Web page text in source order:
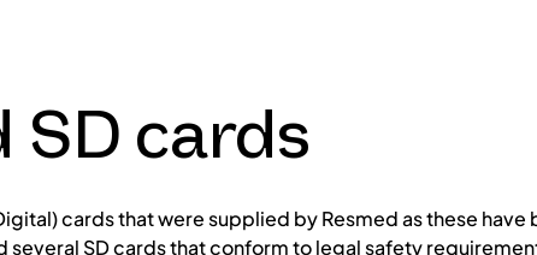
SD cards
cards that were supplied by Resmed as these
SD cards that conform to legal safety